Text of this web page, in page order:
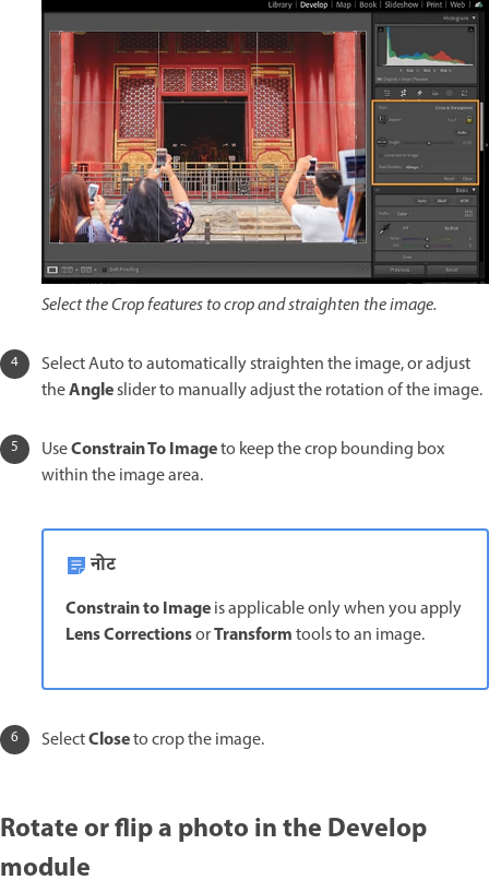
Select the Crop features to crop and straighten the image.
Select Auto to automatically straighten the image, or adjust
theAngleslider to manually adjust the rotation of the image.
UseConstrain To Imageto keep the crop bounding box
within the image area.
नोट
Constrain to Imageis applicable only when you apply
Lens CorrectionsorTransformtools to an image.
SelectCloseto crop the image.
Rotate or flip a photo in the Develop
module